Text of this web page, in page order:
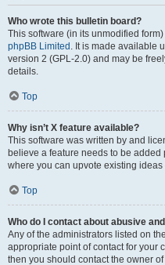
Who wrote this bulletin board?
This software (in its unmodified
phpBB Limited . It is made available
version 2 (GPL-2.0) and may be
details.
Top
Why isn’t X feature available?
This software was written by and
believe a feature needs to be added
where you can upvote existing
Top
Who do I contact about abusive
Any of the administrators listed on
appropriate point of contact for your
then you should contact the owner